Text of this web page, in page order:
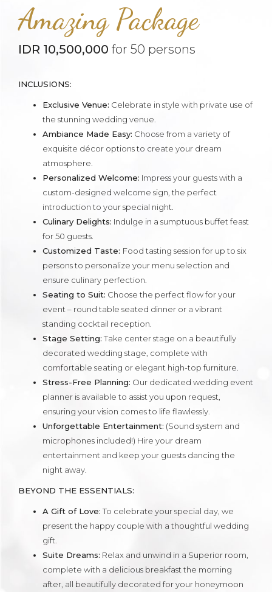
Amazing Package
IDR 10,500,000 for 50 persons
INCLUSIONS:
Exclusive Venue: Celebrate in style with private use of
the stunning wedding venue.
Ambiance Made Easy: Choose from a variety of
exquisite décor options to create your dream
atmosphere.
Personalized Welcome: Impress your guests with a
custom-designed welcome sign, the perfect
introduction to your special night.
Culinary Delights: Indulge in a sumptuous buffet feast
for 50 guests.
Customized Taste: Food tasting session for up to six
persons to personalize your menu selection and
ensure culinary perfection.
Seating to Suit: Choose the perfect flow for your
event – round table seated dinner or a vibrant
standing cocktail reception.
Stage Setting: Take center stage on a beautifully
decorated wedding stage, complete with
comfortable seating or elegant high-top furniture.
Stress-Free Planning: Our dedicated wedding event
planner is available to assist you upon request,
ensuring your vision comes to life flawlessly.
Unforgettable Entertainment: (Sound system and
microphones included!) Hire your dream
entertainment and keep your guests dancing the
night away.
BEYOND THE ESSENTIALS:
A Gift of Love: To celebrate your special day, we
present the happy couple with a thoughtful wedding
gift.
Suite Dreams: Relax and unwind in a Superior room,
complete with a delicious breakfast the morning
after, all beautifully decorated for your honeymoon